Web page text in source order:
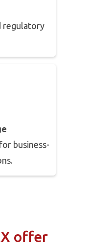
regulatory
business-
offer